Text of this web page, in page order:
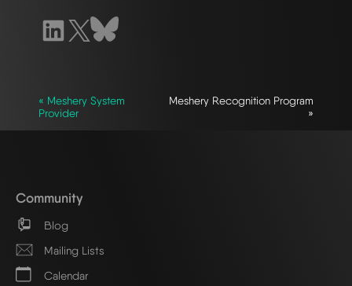
« Meshery System
Provider
Meshery Recognition Program
»
Community
Blog
Mailing Lists
Calendar